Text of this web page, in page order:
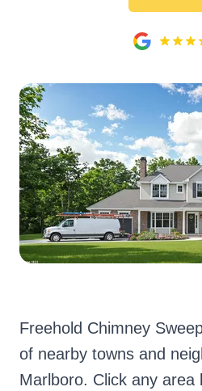
Freehold Chimney
of nearby towns and
Marlboro. Click any area